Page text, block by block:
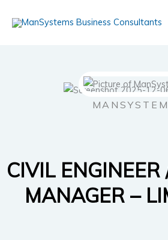
CIVIL ENGINEER
MANAGER –